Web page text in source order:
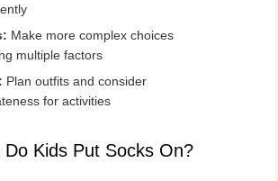
Make more complex choices
multiple factors
Plan outfits and consider
for activities
Do Kids Put Socks On?